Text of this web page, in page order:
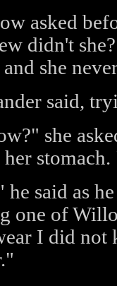
asked
didn't
she
said,
she
said as
one of
I did not